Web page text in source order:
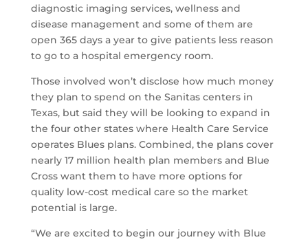
diagnostic imaging services, wellness and
disease management and some of them are
open 365 days a year to give patients less reason
to go to a hospital emergency room.
Those involved won’t disclose how much money
they plan to spend on the Sanitas centers in
Texas, but said they will be looking to expand in
the four other states where Health Care Service
operates Blues plans. Combined, the plans cover
nearly 17 million health plan members and Blue
Cross want them to have more options for
quality low-cost medical care so the market
potential is large.
“We are excited to begin our journey with Blue